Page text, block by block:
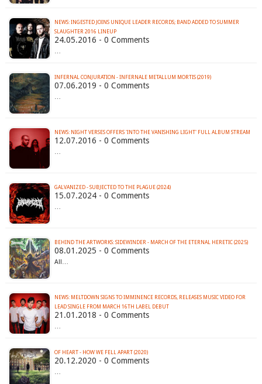
NEWS: INGESTED JOINS UNIQUE LEADER RECORDS; BAND ADDED TO SUMMER
SLAUGHTER 2016 LINEUP‏
24.05.2016 - 0 Comments
…
INFERNAL CONJURATION - INFERNALE METALLUM MORTIS (2019)
07.06.2019 - 0 Comments
…
12.07.2016 - 0 Comments
…
GALVANIZED - SUBJECTED TO THE PLAGUE (2024)
15.07.2024 - 0 Comments
…
BEHIND THE ARTWORKS: SIDEWINDER - MARCH OF THE ETERNAL HERETIC (2025)
08.01.2025 - 0 Comments
All…
NEWS: MELTDOWN SIGNS TO IMMINENCE RECORDS, RELEASES MUSIC VIDEO FOR
LEAD SINGLE FROM MARCH 16TH LABEL DEBUT
21.01.2018 - 0 Comments
…
OF HEART - HOW WE FELL APART (2020)
20.12.2020 - 0 Comments
…